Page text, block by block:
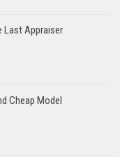
Last Appraiser
Cheap Model